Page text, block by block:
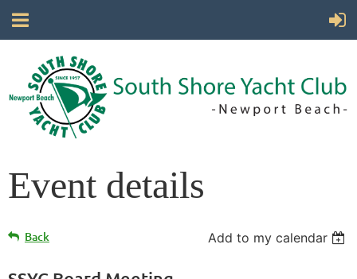
Event details
Back Add to my calendar